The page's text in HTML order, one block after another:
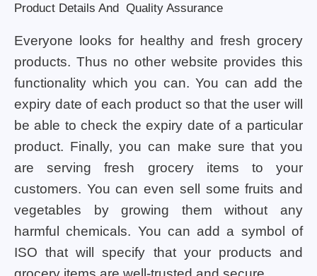
Product Details And Quality Assurance
Everyone looks for healthy and fresh grocery
products. Thus no other website provides this
functionality which you can. You can add the
expiry date of each product so that the user will
be able to check the expiry date of a particular
product. Finally, you can make sure that you
are serving fresh grocery items to your
customers. You can even sell some fruits and
vegetables by growing them without any
harmful chemicals. You can add a symbol of
ISO that will specify that your products and